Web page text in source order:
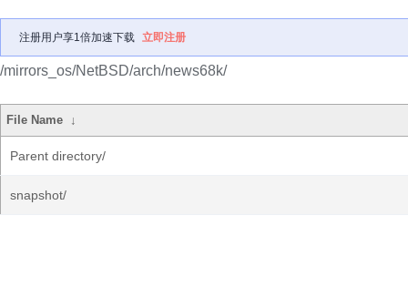
注册用户享1倍加速下载 立即注册
/mirrors_os/NetBSD/arch/news68k/
File Name ↓
Parent directory/
snapshot/